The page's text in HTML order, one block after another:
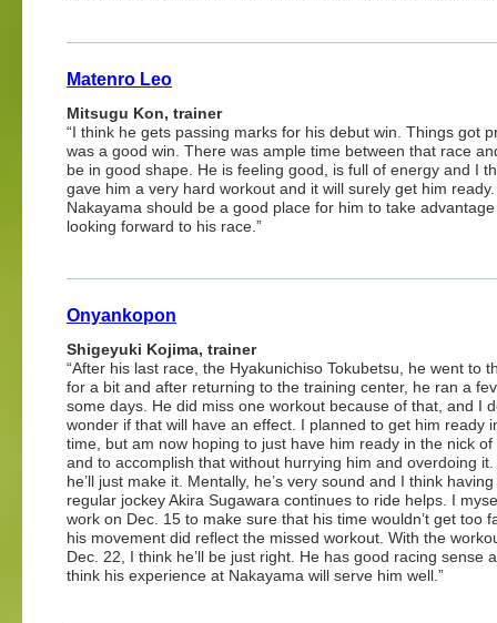
Matenro Leo
Mitsugu Kon, trainer
“I think he gets passing marks for his debut win. Things got
was a good win. There was ample time between that race
be in good shape. He is feeling good, is full of energy and I
gave him a very hard workout and it will surely get him
Nakayama should be a good place for him to take
looking forward to his race.”
Onyankopon
Shigeyuki Kojima, trainer
“After his last race, the Hyakunichiso Tokubetsu, he went to
for a bit and after returning to the training center, he ran a
some days. He did miss one workout because of that, and I
wonder if that will have an effect. I planned to get him ready
time, but am now hoping to just have him ready in the nick of
and to accomplish that without hurrying him and overdoing
he’ll just make it. Mentally, he’s very sound and I think
regular jockey Akira Sugawara continues to ride helps. I
work on Dec. 15 to make sure that his time wouldn’t get too
his movement did reflect the missed workout. With the
Dec. 22, I think he’ll be just right. He has good racing sense
think his experience at Nakayama will serve him well.”